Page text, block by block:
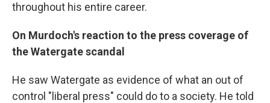
throughout his entire career.
On Murdoch's reaction to the press coverage of
the Watergate scandal
He saw Watergate as evidence of what an out of
control "liberal press" could do to a society. He told